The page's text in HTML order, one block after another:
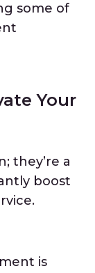
some of
Your
they’re a
boost
is